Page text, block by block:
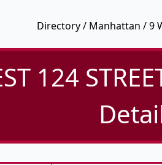
Directory/ Manhattan / 9
124